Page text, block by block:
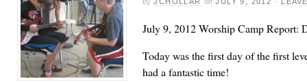
July 9, 2012 Worship Camp Report:
Today was the first day of the first
had a fantastic time!